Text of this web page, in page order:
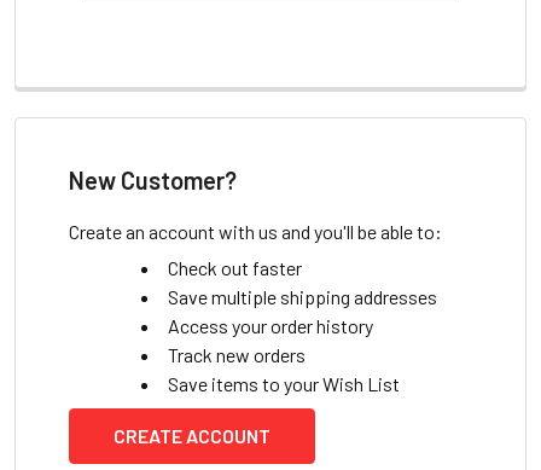
New Customer?
Create an account with us and you'll be able to:
Check out faster
Save multiple shipping addresses
Access your order history
Track new orders
Save items to your Wish List
CREATE ACCOUNT